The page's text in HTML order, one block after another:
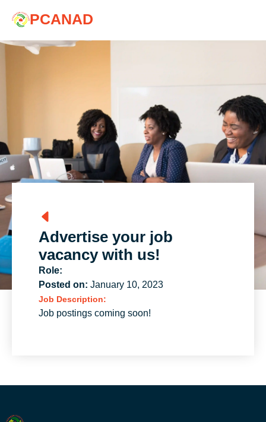
PCANAD
Advertise your job
vacancy with us!
Role:
Posted on: January 10, 2023
Job Description:
Job postings coming soon!